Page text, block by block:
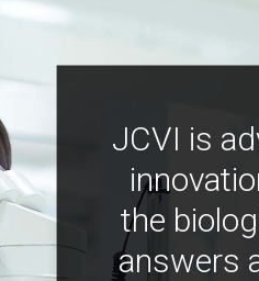
JCVI is
the
answers